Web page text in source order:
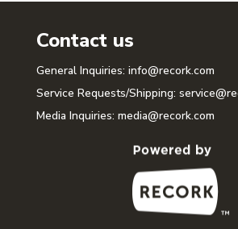
Contact us
General Inquiries: info@recork.com
Service Requests/Shipping:
Media Inquiries: media@recork.com